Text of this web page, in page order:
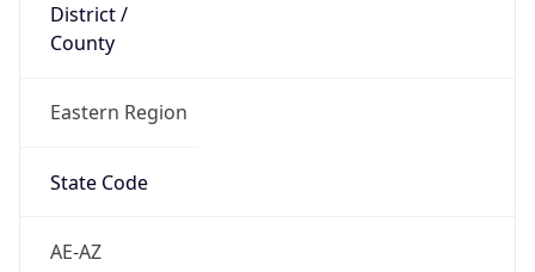
District /
County
Eastern Region
State Code
AE-AZ